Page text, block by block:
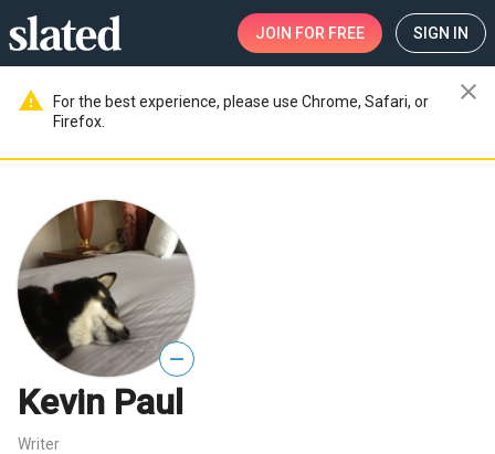
JOIN FOR FREE SIGN IN
warning
For the best experience, please use Chrome, Safari, or
Firefox.
close
—
Kevin Paul
Writer